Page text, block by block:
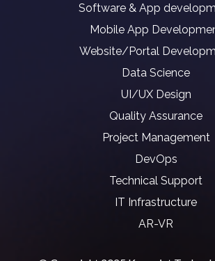
Software & App
Mobile App
Website/Portal
Data Science
UI/UX Design
Quality Assurance
Project Management
DevOps
Technical Support
IT Infrastructure
AR-VR